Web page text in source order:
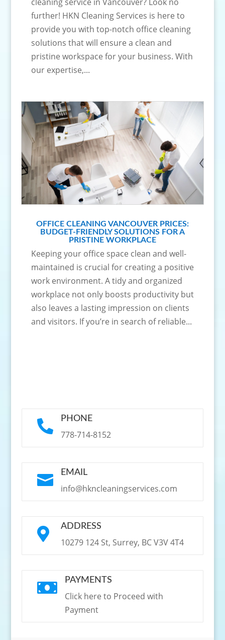
further! HKN Cleaning Services is here to
provide you with top-notch office cleaning
solutions that will ensure a clean and
pristine workspace for your business. With
our expertise,...
OFFICE CLEANING VANCOUVER PRICES:
BUDGET-FRIENDLY SOLUTIONS FOR A
PRISTINE WORKPLACE
Keeping your office space clean and well-
maintained is crucial for creating a positive
work environment. A tidy and organized
workplace not only boosts productivity but
also leaves a lasting impression on clients
and visitors. If you’re in search of reliable...
 PHONE
778-714-8152
 EMAIL
info@hkncleaningservices.com
 ADDRESS
10279 124 St, Surrey, BC V3V 4T4
 PAYMENTS
Click here to Proceed with
Payment